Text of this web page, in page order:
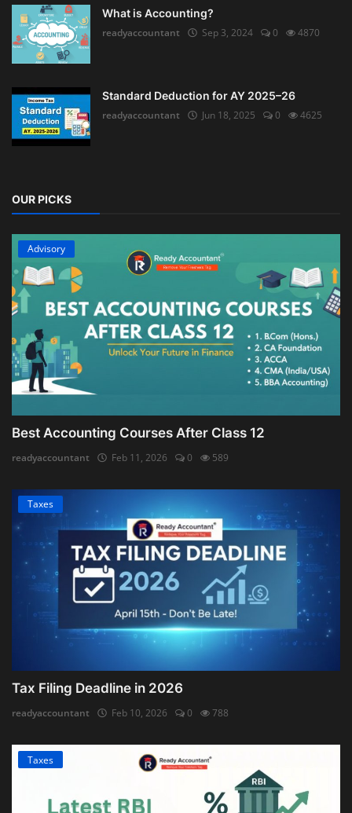
What is Accounting?
readyaccountant
Sep 3, 2024 0 4870
Standard Deduction for AY 2025–26
readyaccountant
Jun 18, 2025 0 4625
OUR PICKS
Advisory
Best Accounting Courses After Class 12
readyaccountant Feb 11, 2026 0 589
Taxes
Tax Filing Deadline in 2026
readyaccountant Feb 10, 2026 0 788
Taxes